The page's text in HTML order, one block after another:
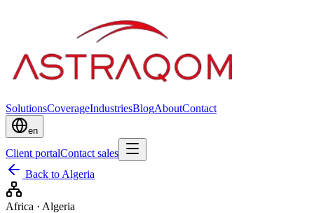
SolutionsCoverageIndustriesBlogAboutContact
en
Client portalContact sales
Back to Algeria
Africa · Algeria